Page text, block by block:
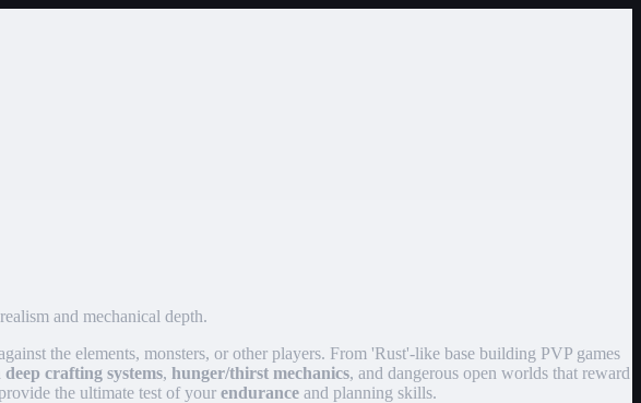
and mechanical depth.
the elements, monsters, or other players. From 'Rust'-like base building PVP games
deep crafting systems, hunger/thirst mechanics, and dangerous open worlds that reward
the ultimate test of your endurance and planning skills.